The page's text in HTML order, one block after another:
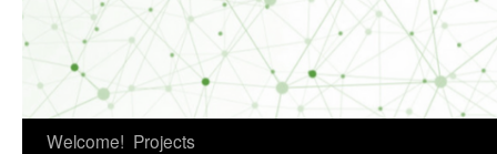
Welcome! Projects